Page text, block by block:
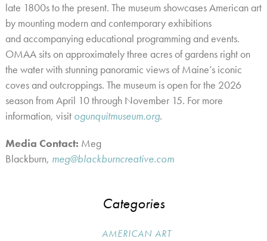
late 1800s to the present. The museum showcases American art
by mounting modern and contemporary exhibitions
and accompanying educational programming and events.
OMAA sits on approximately three acres of gardens right on
the water with stunning panoramic views of Maine’s iconic
coves and outcroppings. The museum is open for the 2026
season from April 10 through November 15. For more
information, visit ogunquitmuseum.org.
Media Contact: Meg
Blackburn, meg@blackburncreative.com
Categories
AMERICAN ART